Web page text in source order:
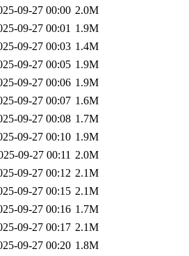
09-27 00:00 2.0M
09-27 00:01 1.9M
09-27 00:03 1.4M
09-27 00:05 1.9M
09-27 00:06 1.9M
09-27 00:07 1.6M
09-27 00:08 1.7M
09-27 00:10 1.9M
09-27 00:11 2.0M
09-27 00:12 2.1M
09-27 00:15 2.1M
09-27 00:16 1.7M
09-27 00:17 2.1M
09-27 00:20 1.8M